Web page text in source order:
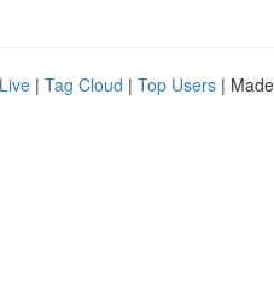
Live | Tag Cloud | Top Users |